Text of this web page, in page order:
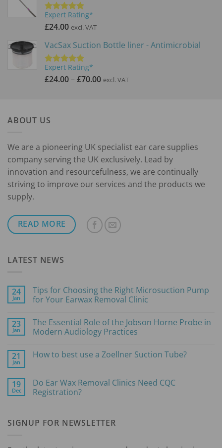
Rated 5.00
out of 5
Expert Rating*
£24.00 excl. VAT
VacSax Suction Bottle liner - Antimicrobial
Rated 5.00
out of 5
Expert Rating*
£24.00–£70.00Price
excl. VAT
ABOUT US
We are a pioneering UK specialist ear care supplies
company serving the UK exclusively. Lead by
innovation and resourcefulness, we are continually
striving to improve our services and the products we
supply.
READ MORE
LATEST NEWS
24
Jan
Tips for Choosing the Right Microsuction Pump
for Your Earwax Removal Clinic
on
Tips
for
Right
Your
Earwax
Removal
23
Jan
The Essential Role of the Jobson Horne Probe in
Modern Audiology Practices
on
of
the
Jobson
Modern
Audiology
21
Jan
How to best use a Zoellner Suction Tube?
How
to
best
Suction
19
Dec
Do Ear Wax Removal Clinics Need CQC
Registration?
Do
Ear
SIGNUP FOR NEWSLETTER